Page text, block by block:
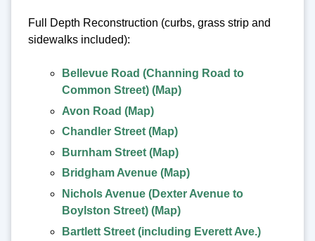
Full Depth Reconstruction (curbs, grass strip and
sidewalks included):
Bellevue Road (Channing Road to
Common Street) (Map)
Avon Road (Map)
Chandler Street (Map)
Burnham Street (Map)
Bridgham Avenue (Map)
Nichols Avenue (Dexter Avenue to
Boylston Street) (Map)
Bartlett Street (including Everett Ave.)